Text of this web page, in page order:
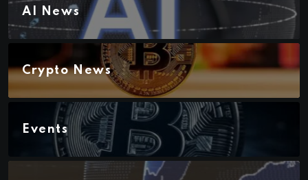
AI News
Crypto News
Events